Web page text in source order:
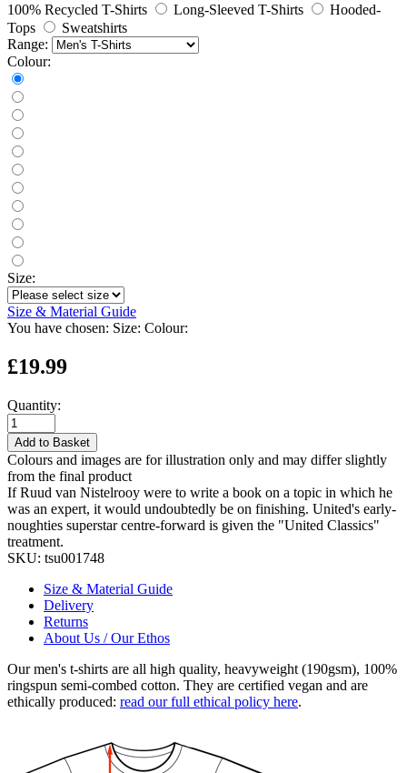
100% Recycled T-Shirts
Long-Sleeved T-Shirts
Hooded-
Tops
Sweatshirts
Range:
Colour:
Size:
Size & Material Guide
You have chosen: Size: Colour:
£19.99
Quantity:
Add to Basket
Colours and images are for illustration only and may differ slightly
from the final product
If Ruud van Nistelrooy were to write a book on a topic in which he
was an expert, it would undoubtedly be on finishing. United's early-
noughties superstar centre-forward is given the "United Classics"
treatment.
SKU: tsu001748
Size & Material Guide
Delivery
Returns
About Us / Our Ethos
Our men's t-shirts are all high quality, heavyweight (190gsm), 100%
ringspun semi-combed cotton. They are certified vegan and are
ethically produced: read our full ethical policy here.